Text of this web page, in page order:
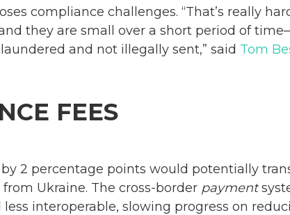
compliance challenges. “That’s really
they are small over a short period of
and not illegally sent,” said Tom
FEES
2 percentage points would potentially
Ukraine. The cross-border payment
interoperable, slowing progress on